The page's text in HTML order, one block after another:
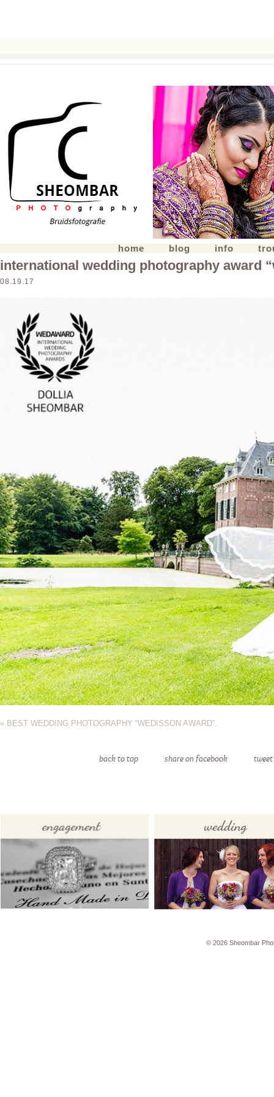
home blog info
international wedding photography award
08.19.17
« BEST WEDDING PHOTOGRAPHY “WEDISSON AWARD”.
back to top share on facebook
© 2026 Sheombar